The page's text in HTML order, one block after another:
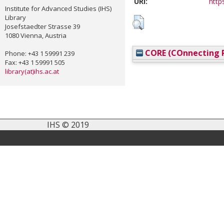
Institute for Advanced Studies (IHS)
Library
Josefstaedter Strasse 39
1080 Vienna, Austria
Phone: +43 1 59991 239
Fax: +43 1 59991 505
library(at)ihs.ac.at
CORE (COnnecting
IHS © 2019